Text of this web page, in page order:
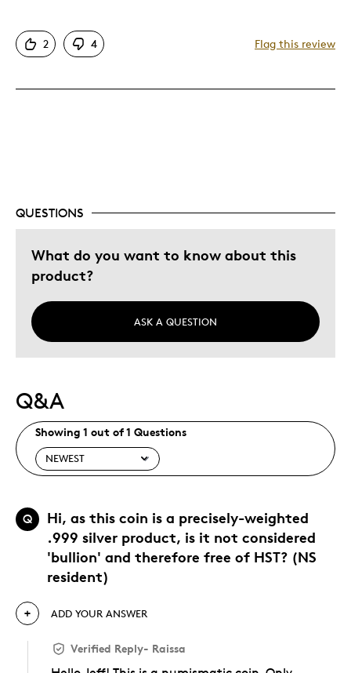
Great Quality
Unique
Was this a gift?
Describe Yourself
Quality Driven
2 4 Flag this review
QUESTIONS
What do you want to know about this
product?
ASK A QUESTION
Q&A
Showing 1 out of 1 Questions
Q
Hi, as this coin is a precisely-weighted
.999 silver product, is it not considered
'bullion' and therefore free of HST? (NS
resident)
ADD YOUR ANSWER
Verified Reply- Raissa